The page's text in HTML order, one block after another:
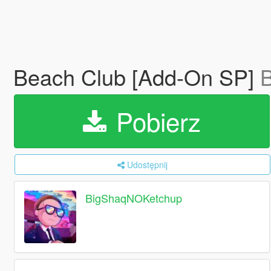
Beach Club [Add-On SP]
Pobierz
Udostępnij
BigShaqNOKetchup